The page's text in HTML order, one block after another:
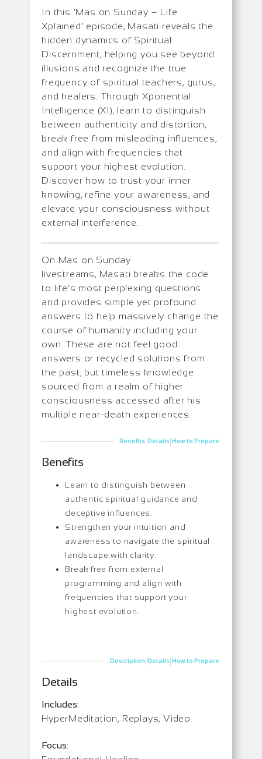
In this ‘Mas on Sunday – Life
Xplained’ episode, Masati reveals the
hidden dynamics of Spiritual
Discernment, helping you see beyond
illusions and recognize the true
frequency of spiritual teachers, gurus,
and healers. Through Xponential
Intelligence (XI), learn to distinguish
between authenticity and distortion,
break free from misleading influences,
and align with frequencies that
support your highest evolution.
Discover how to trust your inner
knowing, refine your awareness, and
elevate your consciousness without
external interference.
On Mas on Sunday
livestreams, Masati breaks the code
to life’s most perplexing questions
and provides simple yet profound
answers to help massively change the
course of humanity including your
own. These are not feel good
answers or recycled solutions from
the past, but timeless knowledge
sourced from a realm of higher
consciousness accessed after his
multiple near-death experiences.
Benefits|Details|How to Prepare
Benefits
Learn to distinguish between
authentic spiritual guidance and
deceptive influences.
Strengthen your intuition and
awareness to navigate the spiritual
landscape with clarity.
Break free from external
programming and align with
frequencies that support your
highest evolution.
Description|Details|How to Prepare
Details
Includes:
HyperMeditation, Replays, Video
Focus: